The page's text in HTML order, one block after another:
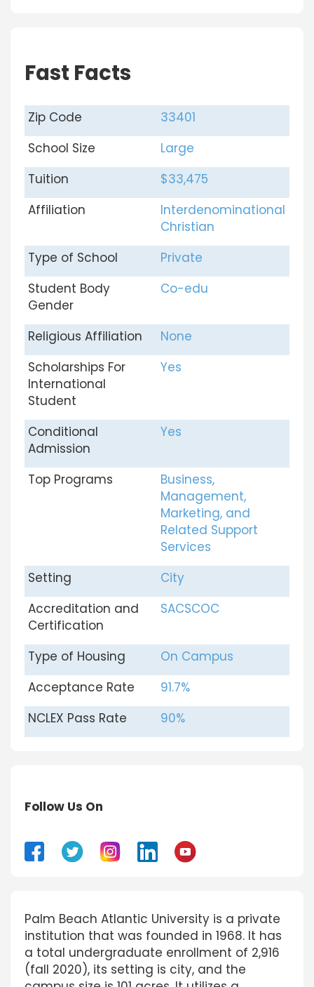
Fast Facts
Zip Code
33401
School Size
Large
Tuition
$33,475
Affiliation
Interdenominational
Christian
Type of School
Private
Student Body
Gender
Co-edu
Religious Affiliation
None
Scholarships For
International
Student
Yes
Conditional
Admission
Yes
Top Programs
Business,
Management,
Marketing, and
Related Support
Services
Setting
City
Accreditation and
Certification
SACSCOC
Type of Housing
On Campus
Acceptance Rate
91.7%
NCLEX Pass Rate
90%
Follow Us On
Palm Beach Atlantic University is a private
institution that was founded in 1968. It has
a total undergraduate enrollment of 2,916
(fall 2020), its setting is city, and the